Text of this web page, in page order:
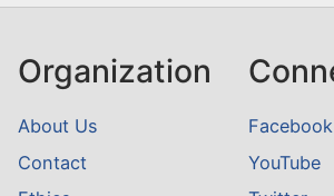
Organization
About Us
Contact
Facebook
YouTube